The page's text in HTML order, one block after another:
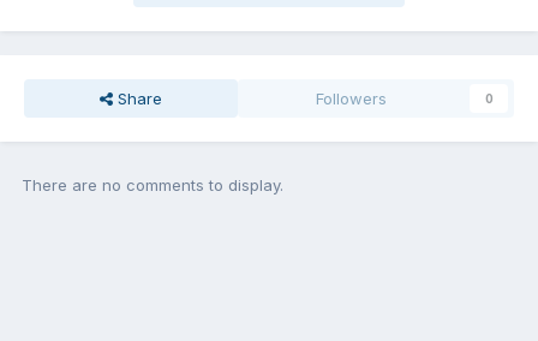
Share Followers 0
There are no comments to display.